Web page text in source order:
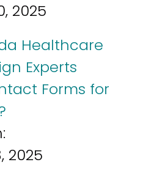
2025
Healthcare
Experts
Forms for
2025